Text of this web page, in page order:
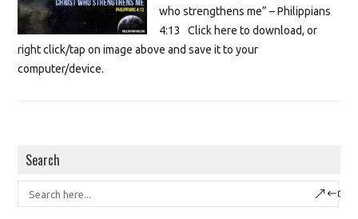
who strengthens me” – Philippians
4:13 Click here to download, or
right click/tap on image above and save it to your
computer/device.
Search